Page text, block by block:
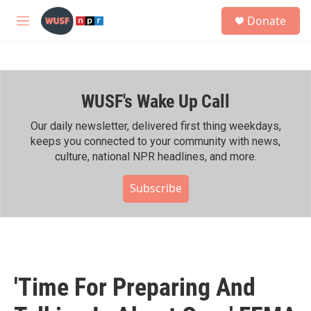
Skip to main content
M
h
Donate
WUSF's Wake Up Call
Our daily newsletter, delivered first thing weekdays,
keeps you connected to your community with news,
culture, national NPR headlines, and more.
Subscribe
'Time For Preparing And